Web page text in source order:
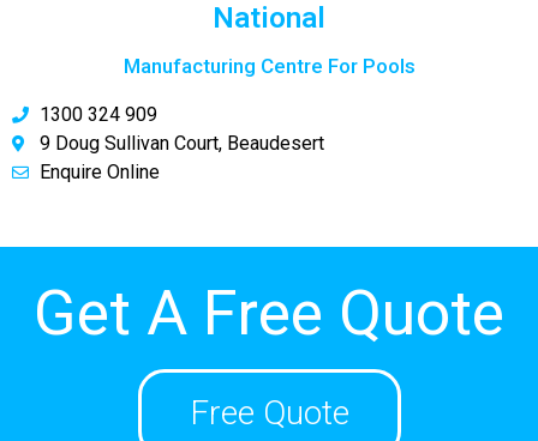
National
Manufacturing Centre For Pools
1300 324 909
9 Doug Sullivan Court, Beaudesert
Enquire Online
Get A Free Quote
Free Quote